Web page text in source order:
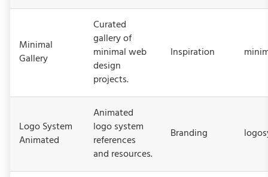
Minimal
Gallery
Curated
gallery of
minimal web
design
projects.
Inspiration
Logo System
Animated
Animated
logo system
references
and resources.
Branding